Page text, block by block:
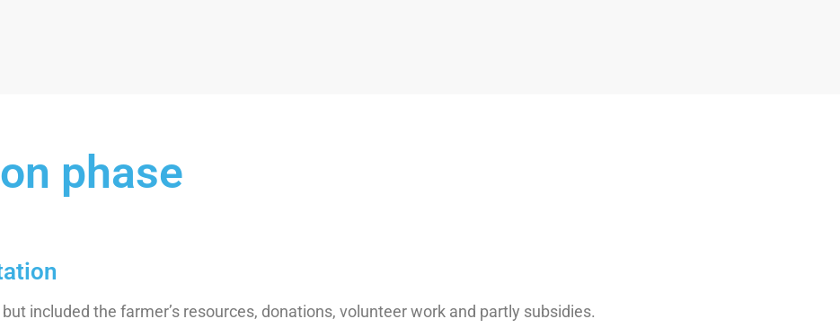
phase
included the farmer’s resources, donations, volunteer work and partly subsidies.